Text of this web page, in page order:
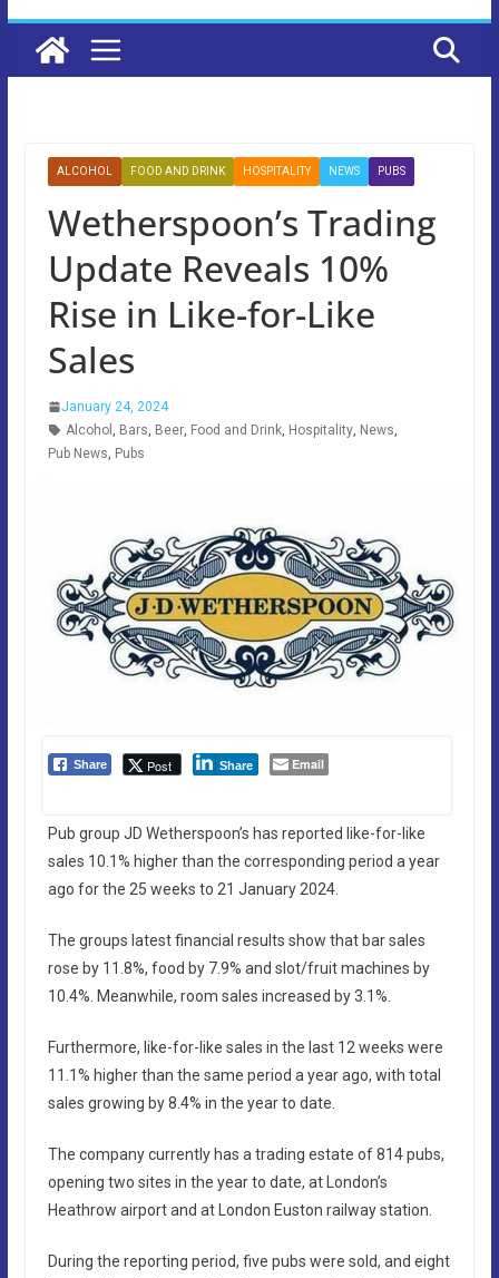
ALCOHOL FOOD AND DRINK HOSPITALITY NEWS PUBS
Wetherspoon’s Trading
Update Reveals 10%
Rise in Like-for-Like
Sales
January 24, 2024
Alcohol , Bars, Beer, Food and Drink, Hospitality, News,
Pub News, Pubs
Share Post Share Email
Pub group JD Wetherspoon’s has reported like-for-like
sales 10.1% higher than the corresponding period a year
ago for the 25 weeks to 21 January 2024.
The groups latest financial results show that bar sales
rose by 11.8%, food by 7.9% and slot/fruit machines by
10.4%. Meanwhile, room sales increased by 3.1%.
Furthermore, like-for-like sales in the last 12 weeks were
11.1% higher than the same period a year ago, with total
sales growing by 8.4% in the year to date.
The company currently has a trading estate of 814 pubs,
opening two sites in the year to date, at London’s
Heathrow airport and at London Euston railway station.
During the reporting period, five pubs were sold, and eight